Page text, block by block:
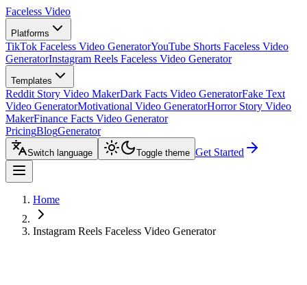
Faceless Video
Platforms
TikTok Faceless Video GeneratorYouTube Shorts Faceless Video
GeneratorInstagram Reels Faceless Video Generator
Templates
Reddit Story Video MakerDark Facts Video GeneratorFake Text
Video GeneratorMotivational Video GeneratorHorror Story Video
MakerFinance Facts Video Generator
PricingBlogGenerator
Switch language Toggle theme Get Started
Home
Instagram Reels Faceless Video Generator